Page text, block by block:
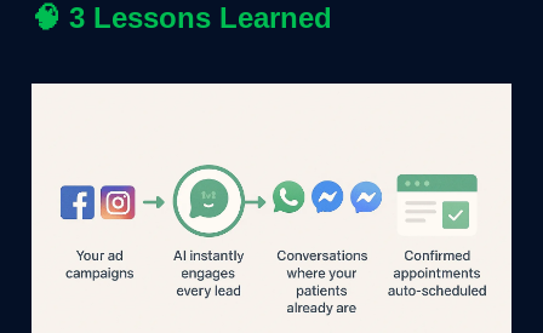
🧠 3 Lessons Learned